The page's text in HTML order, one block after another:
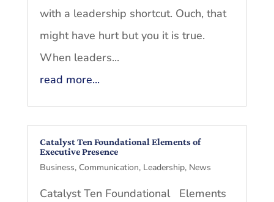
with a leadership shortcut. Ouch, that
might have hurt but you it is true.
When leaders...
read more...
Catalyst Ten Foundational Elements of
Executive Presence
Business, Communication, Leadership, News
Catalyst Ten Foundational Elements